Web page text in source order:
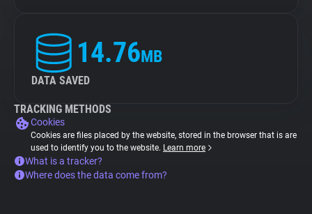
14.76MB
DATA SAVED
TRACKING METHODS
Cookies
Cookies are files placed by the website, stored in the browser that is are
used to identify you to the website. Learn more
What is a tracker?
Where does the data come from?